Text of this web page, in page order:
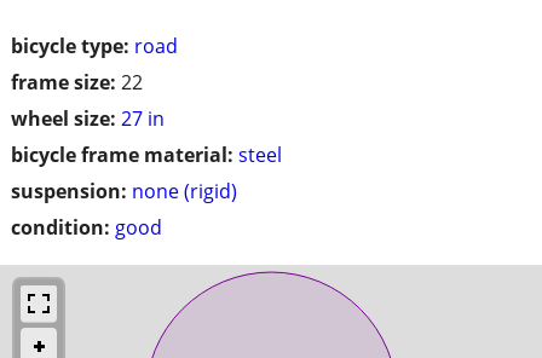
bicycle type: road
frame size: 22
wheel size: 27 in
bicycle frame material: steel
suspension: none (rigid)
condition: good